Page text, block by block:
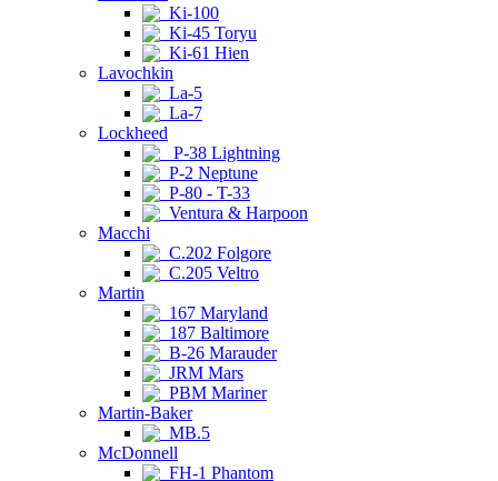
Ki-100
Ki-45 Toryu
Ki-61 Hien
Lavochkin
La-5
La-7
Lockheed
P-38 Lightning
P-2 Neptune
P-80 - T-33
Ventura & Harpoon
Macchi
C.202 Folgore
C.205 Veltro
Martin
167 Maryland
187 Baltimore
B-26 Marauder
JRM Mars
PBM Mariner
Martin-Baker
MB.5
McDonnell
FH-1 Phantom